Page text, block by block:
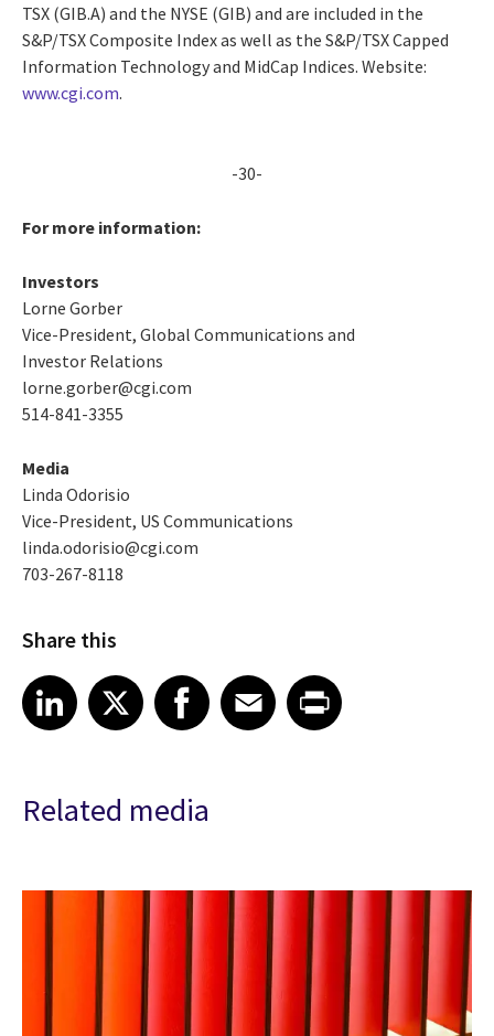
TSX (GIB.A) and the NYSE (GIB) and are included in the
S&P/TSX Composite Index as well as the S&P/TSX Capped
Information Technology and MidCap Indices. Website:
www.cgi.com.
-30-
For more information:
Investors
Lorne Gorber
Vice-President, Global Communications and
Investor Relations
lorne.gorber@cgi.com
514-841-3355
Media
Linda Odorisio
Vice-President, US Communications
linda.odorisio@cgi.com
703-267-8118
Share this
Share article on LinkedIn
LinkedIn
Share article on XShare article on Facebook
Facebook
Share article on Email
EmailShare article on Print
Related media